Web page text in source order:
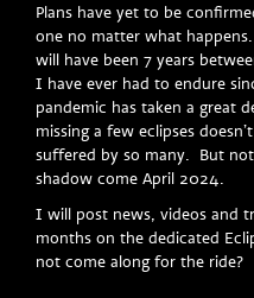
Plans have yet to be
one no matter what
will have been 7 years
I have ever had to endure
pandemic has taken a great
missing a few eclipses
suffered by so many. But
shadow come April 2024.
I will post news, videos and
months on the dedicated
not come along for the ride?